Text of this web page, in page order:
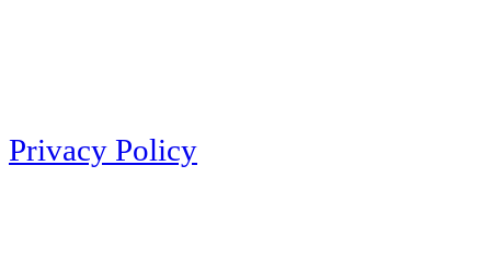
Privacy Policy